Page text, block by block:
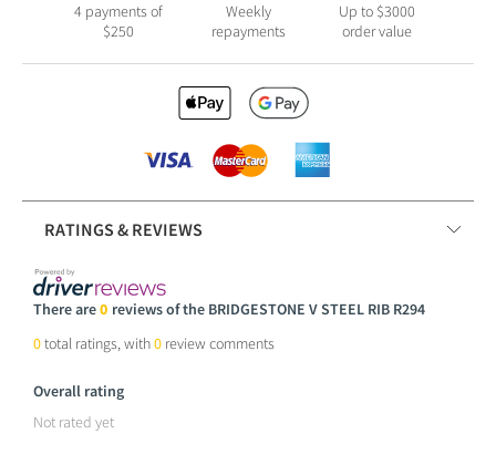
4 payments of
$250
Weekly
repayments
Up to $3000
order value
RATINGS & REVIEWS
There are0 reviews of the BRIDGESTONE V STEEL RIB R294
0total ratings, with0 review comments
Overall rating
Not rated yet